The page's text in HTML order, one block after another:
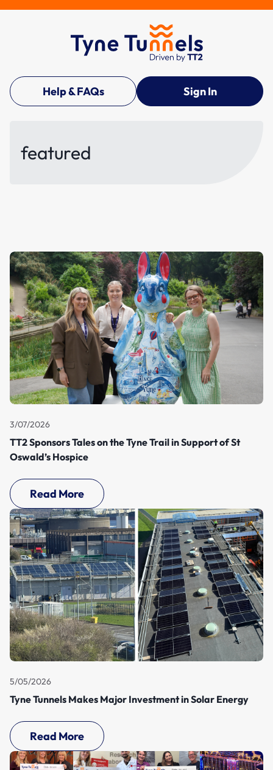
Help & FAQs Sign In
featured
3/07/2026
TT2 Sponsors Tales on the Tyne Trail in Support of St
Oswald’s Hospice
Read More
5/05/2026
Tyne Tunnels Makes Major Investment in Solar Energy
Read More